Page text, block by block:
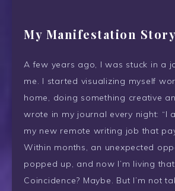
My Manifestation Story
A few years ago, I was stuck in a
me. I started visualizing myself
home, doing something creative
wrote in my journal every night: “I
my new remote writing job that
Within months, an unexpected
popped up, and now I’m living
Coincidence? Maybe. But I’m not